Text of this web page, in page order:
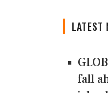
LATEST
fall